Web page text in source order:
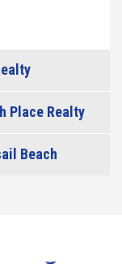
Place Realty
Beach